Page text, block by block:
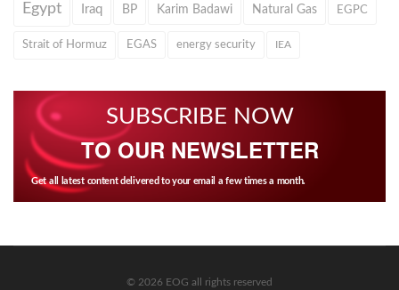
Egypt Iraq BP Karim Badawi Natural Gas EGPC
Strait of Hormuz EGAS energy security IEA
SUBSCRIBE NOW
TO OUR NEWSLETTER
Get all latest content delivered to your email a few times a month.
© 2026 EOG all rights reserved